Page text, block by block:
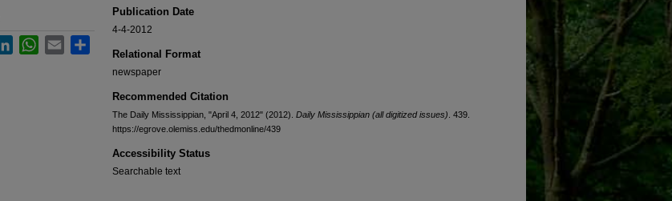
Publication Date
4-4-2012
Relational Format
newspaper
Recommended Citation
The Daily Mississippian, "April 4, 2012" (2012). Daily Mississippian (all digitized issues) . 439.
https://egrove.olemiss.edu/thedmonline/439
Accessibility Status
Searchable text
LinkedInWhatsApp
Email